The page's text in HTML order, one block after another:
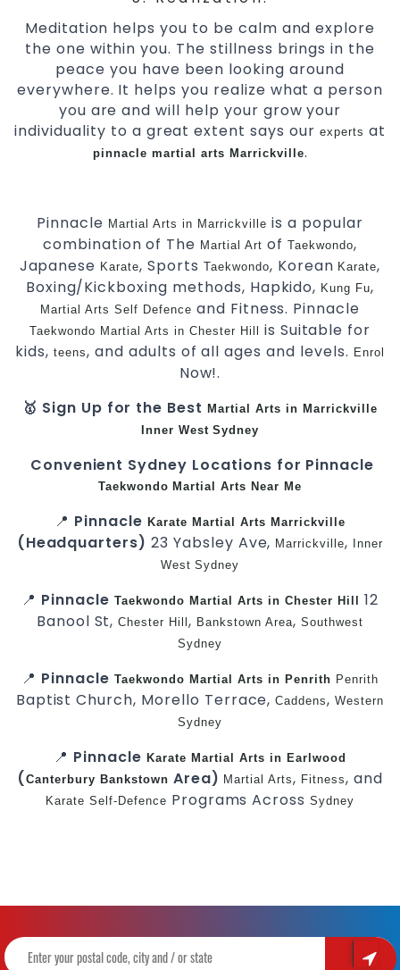
Meditation helps you to be calm and explore
the one within you. The stillness brings in the
peace you have been looking around
everywhere. It helps you realize what a person
you are and will help your grow your
individuality to a great extent says our experts at
pinnacle martial arts Marrickville.
Pinnacle Martial Arts in Marrickville is a popular
combination of The Martial Art ofTaekwondo,
Japanese Karate, Sports Taekwondo, Korean Karate,
Boxing/Kickboxing methods, Hapkido, Kung Fu,
Martial Arts Self Defence and Fitness. Pinnacle
Taekwondo Martial Arts in Chester Hill
is Suitable for
kids,teens, and adults of all ages and levels. Enrol
Now!.
🥇 Sign Up for the BestMartial Arts in Marrickville
Inner West Sydney
Convenient Sydney Locations for Pinnacle
Taekwondo Martial Arts Near Me
📍 Pinnacle Karate Martial Arts Marrickville
(Headquarters)23 Yabsley Ave, Marrickville, Inner
West Sydney
📍 Pinnacle Taekwondo Martial Arts in Chester Hill
12
Banool St,Chester Hill, Bankstown Area,Southwest
Sydney
📍 Pinnacle Taekwondo Martial Arts in Penrith Penrith
Baptist Church, Morello Terrace,Caddens,Western
Sydney
📍 Pinnacle Karate Martial Arts in Earlwood
( Canterbury Bankstown Area) Martial Arts, Fitness, and
Karate Self-Defence Programs AcrossSydney